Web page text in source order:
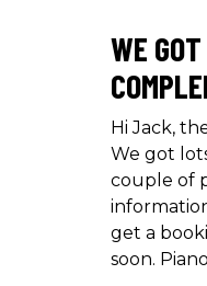
WE
Hi Jack,
We got
couple of
get a
soon.